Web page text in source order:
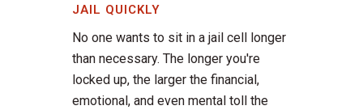
JAIL QUICKLY
No one wants to sit in a jail cell longer
than necessary. The longer you're
locked up, the larger the financial,
emotional, and even mental toll the